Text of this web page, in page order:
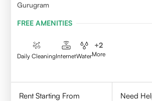
Gurugram
FREE AMENITIES
Daily CleaningInternetWater
+2
More
Rent Starting From
Need